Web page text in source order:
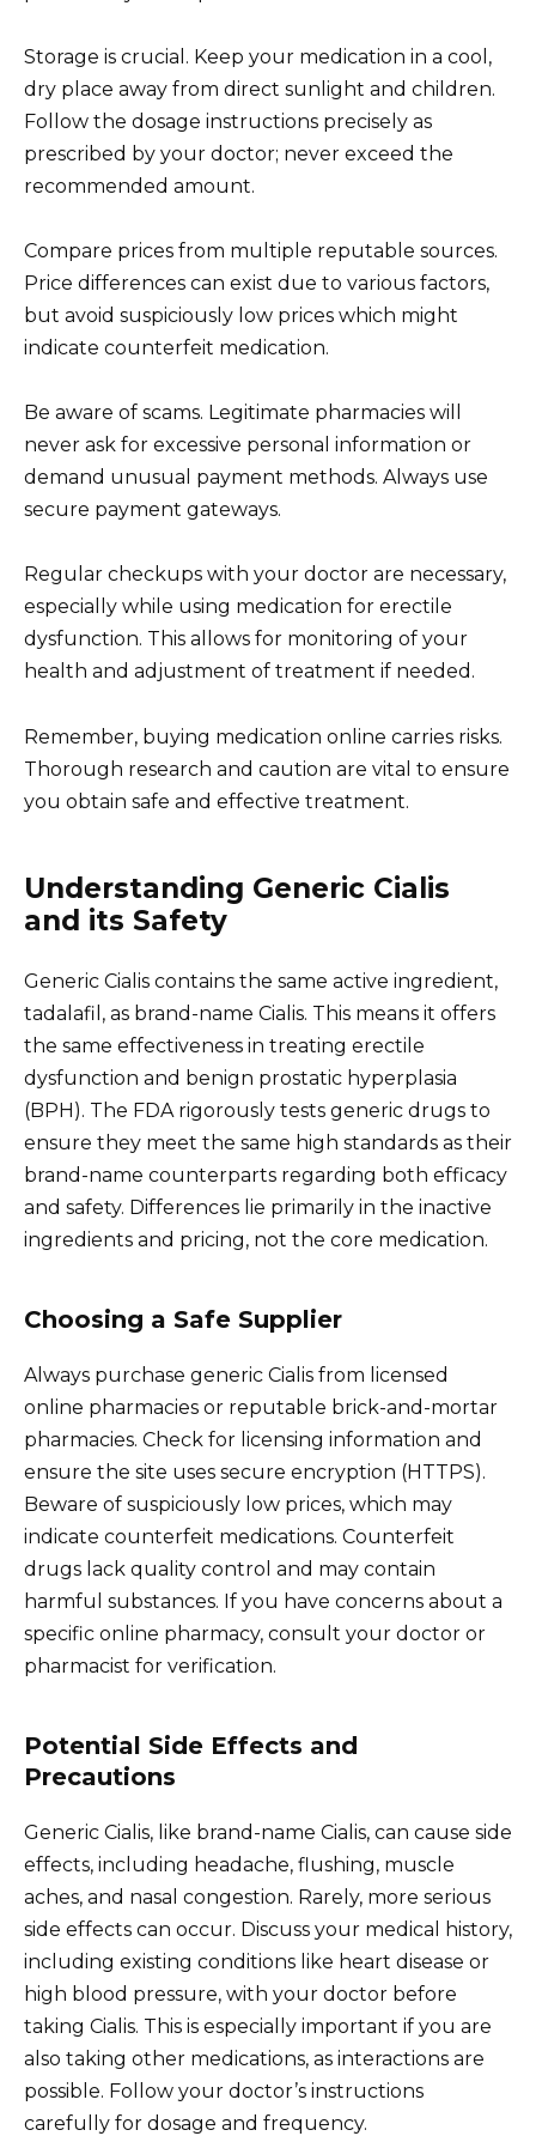
Storage is crucial. Keep your medication in a cool,
dry place away from direct sunlight and children.
Follow the dosage instructions precisely as
prescribed by your doctor; never exceed the
recommended amount.
Compare prices from multiple reputable sources.
Price differences can exist due to various factors,
but avoid suspiciously low prices which might
indicate counterfeit medication.
Be aware of scams. Legitimate pharmacies will
never ask for excessive personal information or
demand unusual payment methods. Always use
secure payment gateways.
Regular checkups with your doctor are necessary,
especially while using medication for erectile
dysfunction. This allows for monitoring of your
health and adjustment of treatment if needed.
Remember, buying medication online carries risks.
Thorough research and caution are vital to ensure
you obtain safe and effective treatment.
Understanding Generic Cialis
and its Safety
Generic Cialis contains the same active ingredient,
tadalafil, as brand-name Cialis. This means it offers
the same effectiveness in treating erectile
dysfunction and benign prostatic hyperplasia
(BPH). The FDA rigorously tests generic drugs to
ensure they meet the same high standards as their
brand-name counterparts regarding both efficacy
and safety. Differences lie primarily in the inactive
ingredients and pricing, not the core medication.
Choosing a Safe Supplier
Always purchase generic Cialis from licensed
online pharmacies or reputable brick-and-mortar
pharmacies. Check for licensing information and
ensure the site uses secure encryption (HTTPS).
Beware of suspiciously low prices, which may
indicate counterfeit medications. Counterfeit
drugs lack quality control and may contain
harmful substances. If you have concerns about a
specific online pharmacy, consult your doctor or
pharmacist for verification.
Potential Side Effects and
Precautions
Generic Cialis, like brand-name Cialis, can cause side
effects, including headache, flushing, muscle
aches, and nasal congestion. Rarely, more serious
side effects can occur. Discuss your medical history,
including existing conditions like heart disease or
high blood pressure, with your doctor before
taking Cialis. This is especially important if you are
also taking other medications, as interactions are
possible. Follow your doctor’s instructions
carefully for dosage and frequency.